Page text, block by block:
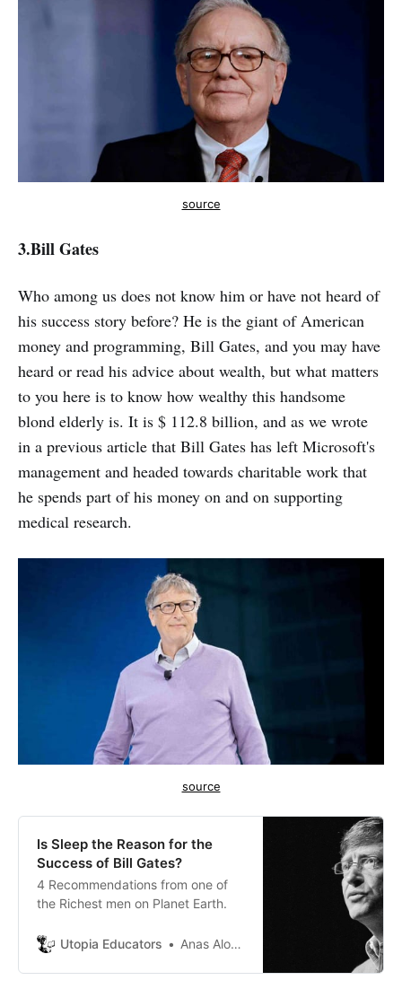
source
3.Bill Gates
Who among us does not know him or have not heard of
his success story before? He is the giant of American
money and programming, Bill Gates, and you may have
heard or read his advice about wealth, but what matters
to you here is to know how wealthy this handsome
blond elderly is. It is $ 112.8 billion, and as we wrote
in a previous article that Bill Gates has left Microsoft's
management and headed towards charitable work that
he spends part of his money on and on supporting
medical research.
source
Is Sleep the Reason for the
Success of Bill Gates?
4 Recommendations from one of
the Richest men on Planet Earth.
Utopia Educators Anas Alomar